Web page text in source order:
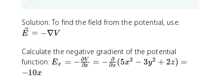
1
2
\
p
\
ti
m
.
\
ti
i
V
_
1
0
{-
7
Solution: To find the field from the potential, use:
{
E = −∇V
Calculate the negative gradient of the potential
function: E
Ex = − ∂x
∂V = − ∂x
∂ (5x2 − 3y2 + 2z) =
−10x